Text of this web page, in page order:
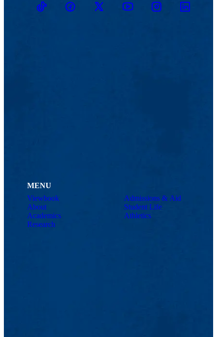
TikTokFacebookTwitter YoutubeInstagramLinkedin
MENU
Viewbook
About
Academics
Research
Admissions & Aid
Student Life
Athletics